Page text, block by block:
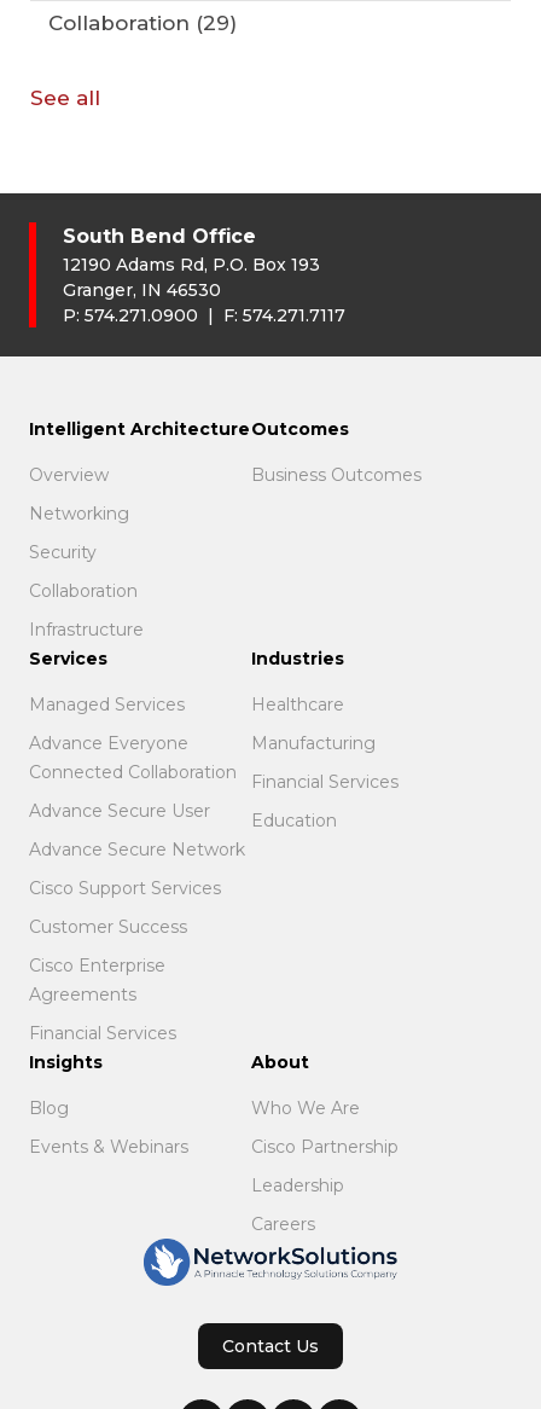
Collaboration (29)
See all
South Bend Office
12190 Adams Rd, P.O. Box 193
Granger, IN 46530
P: 574.271.0900 | F: 574.271.7117
Intelligent Architecture
Overview
Networking
Security
Collaboration
Infrastructure
Outcomes
Business Outcomes
Services
Managed Services
Advance Everyone
Connected Collaboration
Advance Secure User
Advance Secure Network
Cisco Support Services
Customer Success
Cisco Enterprise
Agreements
Financial Services
Industries
Healthcare
Manufacturing
Financial Services
Education
Insights
Blog
Events & Webinars
About
Who We Are
Cisco Partnership
Leadership
Careers
Contact Us